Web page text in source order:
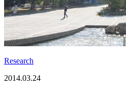
Research
2014.03.24